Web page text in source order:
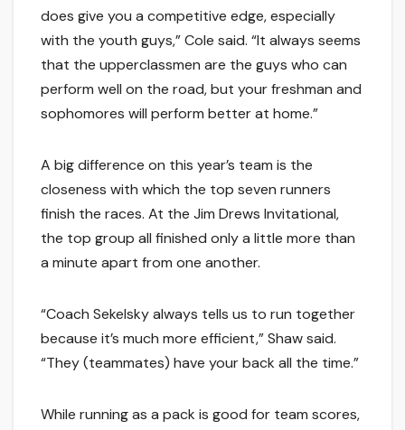
does give you a competitive edge, especially
with the youth guys,” Cole said. “It always seems
that the upperclassmen are the guys who can
perform well on the road, but your freshman and
sophomores will perform better at home.”
A big difference on this year’s team is the
closeness with which the top seven runners
finish the races. At the Jim Drews Invitational,
the top group all finished only a little more than
a minute apart from one another.
“Coach Sekelsky always tells us to run together
because it’s much more efficient,” Shaw said.
“They (teammates) have your back all the time.”
While running as a pack is good for team scores,